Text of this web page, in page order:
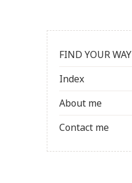
FIND YOUR WAY
Index
About me
Contact me